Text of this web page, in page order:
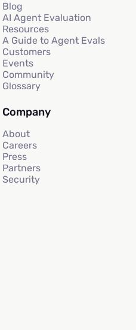
Blog
AI Agent Evaluation
Resources
A Guide to Agent Evals
Customers
Events
Community
Glossary
Company
About
Careers
Press
Partners
Security